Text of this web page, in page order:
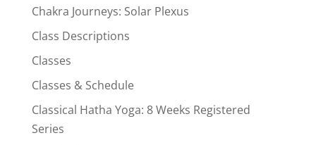
Chakra Journeys: Solar Plexus
Class Descriptions
Classes
Classes & Schedule
Classical Hatha Yoga: 8 Weeks Registered
Series